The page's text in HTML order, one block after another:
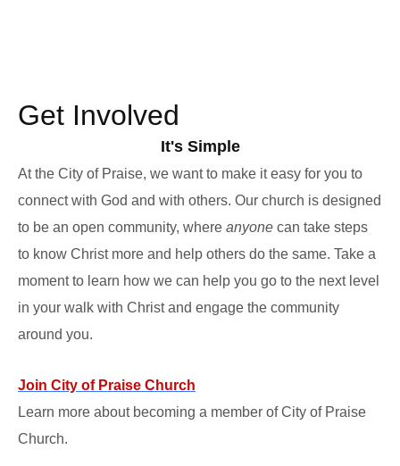
Get Involved
It's Simple
At the City of Praise, we want to make it easy for you to
connect with God and with others. Our church is designed
to be an open community, where anyone can take steps
to know Christ more and help others do the same. Take a
moment to learn how we can help you go to the next level
in your walk with Christ and engage the community
around you.
Join City of Praise Church
Learn more about becoming a member of City of Praise
Church.